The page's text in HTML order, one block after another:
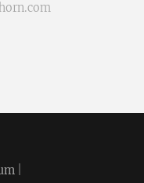
|